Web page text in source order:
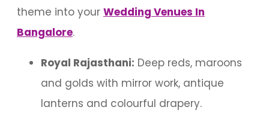
theme into your Wedding Venues In
Bangalore.
Royal Rajasthani: Deep reds, maroons
and golds with mirror work, antique
lanterns and colourful drapery.